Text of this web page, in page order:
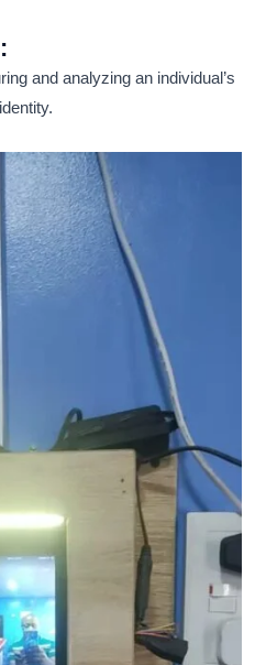
and analyzing an individual’s